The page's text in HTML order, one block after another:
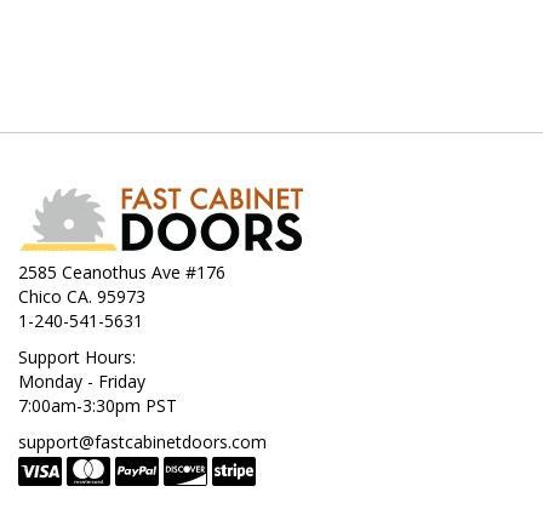
2585 Ceanothus Ave #176
Chico CA. 95973
1-240-541-5631
Support Hours:
Monday - Friday
7:00am-3:30pm PST
support@fastcabinetdoors.com